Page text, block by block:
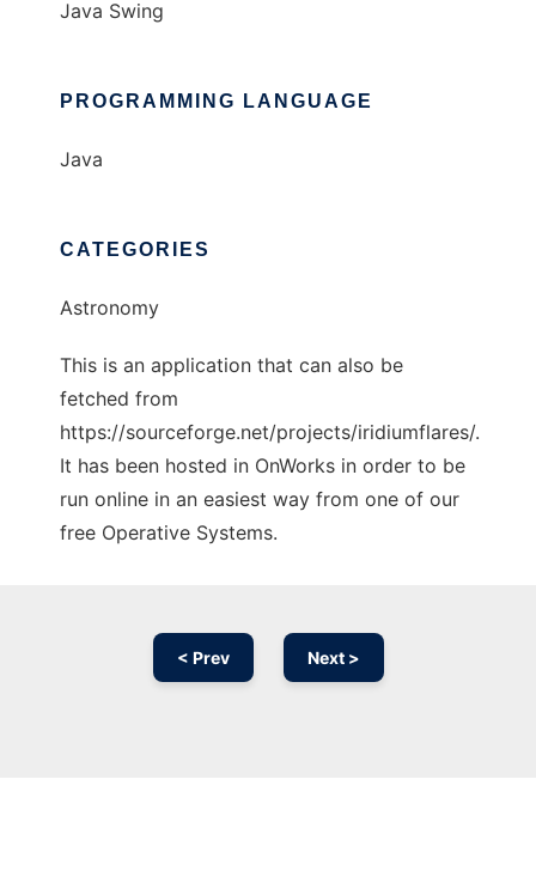
Java Swing
PROGRAMMING LANGUAGE
Java
CATEGORIES
Astronomy
This is an application that can also be
fetched from
https://sourceforge.net/projects/iridiumflares/.
It has been hosted in OnWorks in order to be
run online in an easiest way from one of our
free Operative Systems.
< Prev Next >